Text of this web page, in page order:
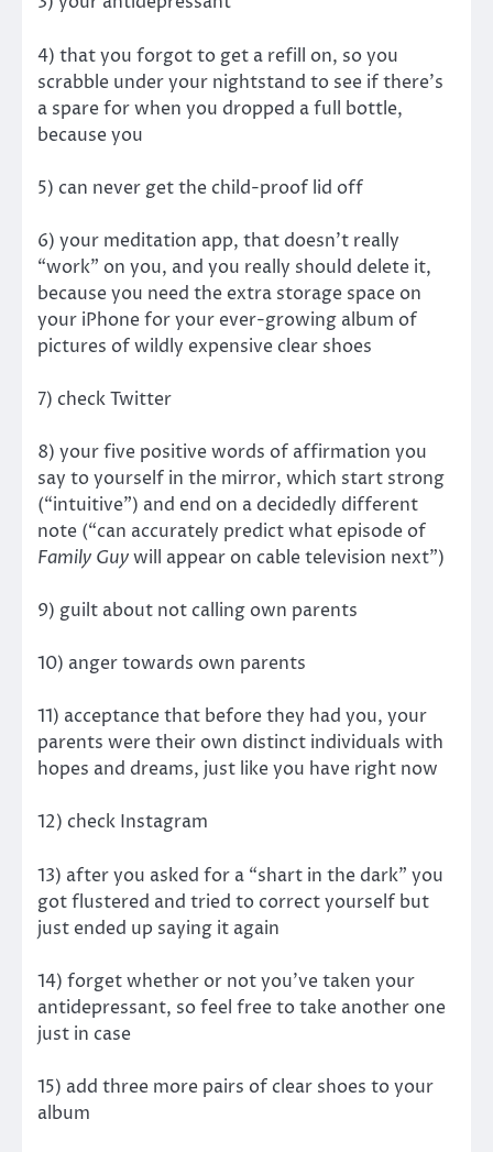
4) that you forgot to get a refill on, so you
scrabble under your nightstand to see if there’s
a spare for when you dropped a full bottle,
because you
5) can never get the child-proof lid off
6) your meditation app, that doesn’t really
“work” on you, and you really should delete it,
because you need the extra storage space on
your iPhone for your ever-growing album of
pictures of wildly expensive clear shoes
7) check Twitter
8) your five positive words of affirmation you
say to yourself in the mirror, which start strong
(“intuitive”) and end on a decidedly different
note (“can accurately predict what episode of
Family Guywill appear on cable television next”)
9) guilt about not calling own parents
10) anger towards own parents
11) acceptance that before they had you, your
parents were their own distinct individuals with
hopes and dreams, just like you have right now
12) check Instagram
13) after you asked for a “shart in the dark” you
got flustered and tried to correct yourself but
just ended up saying it again
14) forget whether or not you’ve taken your
antidepressant, so feel free to take another one
just in case
15) add three more pairs of clear shoes to your
album